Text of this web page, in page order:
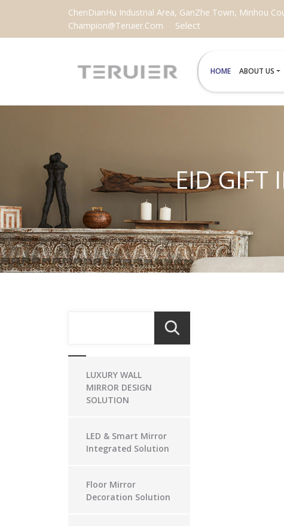
ChenDianHu Industrial Area, GanZhe Town, Minhou
Champion@teruier.com
Select
HOME ABOUT US
EID GIFT
LUXURY WALL
MIRROR DESIGN
SOLUTION
LED & Smart Mirror
Integrated Solution
Floor Mirror
Decoration Solution